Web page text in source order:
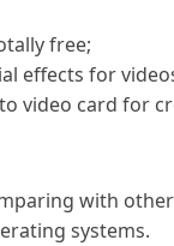
free;
effects for
video card for
with
systems.